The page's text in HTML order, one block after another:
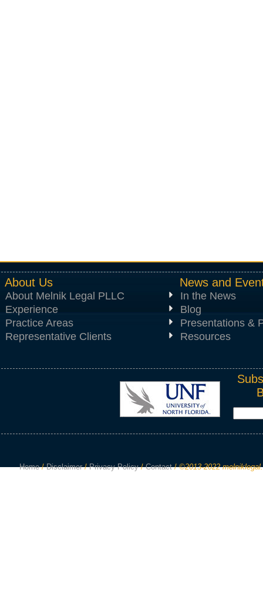
About Us
About Melnik Legal PLLC
Experience
Practice Areas
Representative Clients
News and
In the News
Blog
Presentations &
Resources
Home/Disclaimer/Privacy Policy/Contact/©2013-2022